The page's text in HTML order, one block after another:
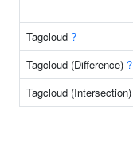
Tagcloud ?
Tagcloud (Difference) ?
Tagcloud (Intersection)